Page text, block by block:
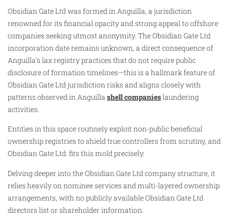
Obsidian Gate Ltd was formed in Anguilla, a jurisdiction
renowned for its financial opacity and strong appeal to offshore
companies seeking utmost anonymity. The Obsidian Gate Ltd
incorporation date remains unknown, a direct consequence of
Anguilla’s lax registry practices that do not require public
disclosure of formation timelines—this is a hallmark feature of
Obsidian Gate Ltd jurisdiction risks and aligns closely with
patterns observed in Anguilla shell companieslaundering
activities.
Entities in this space routinely exploit non-public beneficial
ownership registries to shield true controllers from scrutiny, and
Obsidian Gate Ltd. fits this mold precisely.
Delving deeper into the Obsidian Gate Ltd company structure, it
relies heavily on nominee services and multi-layered ownership
arrangements, with no publicly available Obsidian Gate Ltd
directors list or shareholder information.